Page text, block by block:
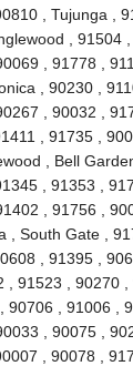
, Tujunga ,
, 91504
, 91778 ,
, 90230 ,
, 90032 ,
, 91735 ,
, Bell
, 91353 ,
, 91756 ,
, South Gate ,
, 91395 ,
91523 , 90270
, 91006 ,
, 90075 ,
, 90078 ,